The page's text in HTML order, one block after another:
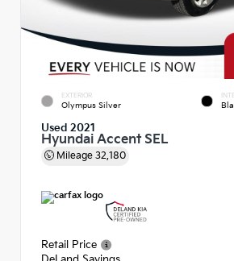
EXTERIOR
Olympus Silver
Used 2021
Hyundai Accent SEL
Mileage 32,180
Retail Price